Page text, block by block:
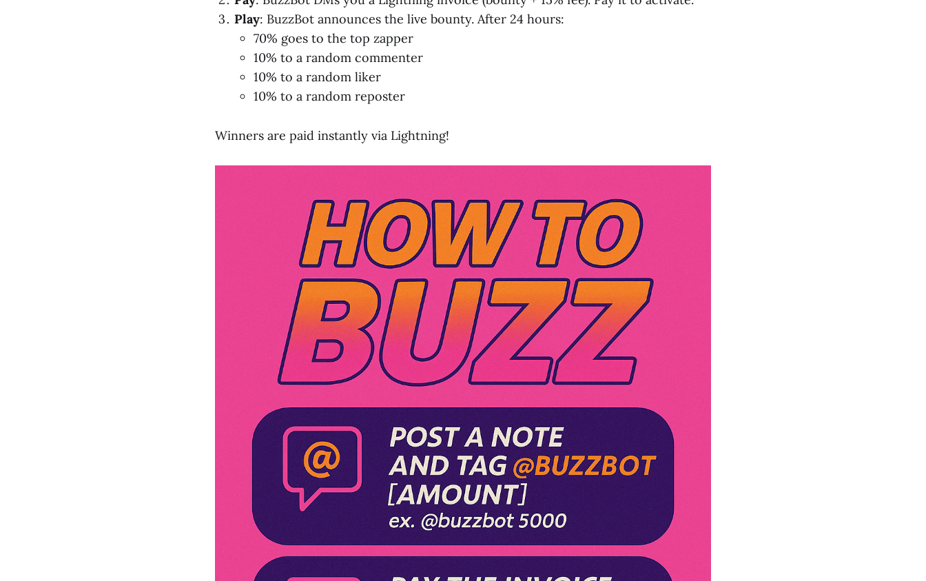
Play: BuzzBot announces the live bounty. After 24 hours:
70% goes to the top zapper
10% to a random commenter
10% to a random liker
10% to a random reposter
Winners are paid instantly via Lightning!